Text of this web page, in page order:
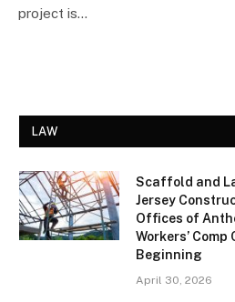
project is…
LAW
Scaffold and
Jersey
Offices of
Workers’
Beginning
April 30, 2026